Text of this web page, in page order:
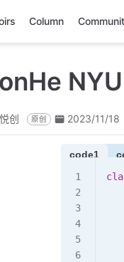
Column
创 原创 2023/11/18
code1